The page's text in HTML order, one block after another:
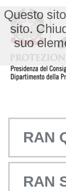
Questo
sito.
suo
RAN
RAN